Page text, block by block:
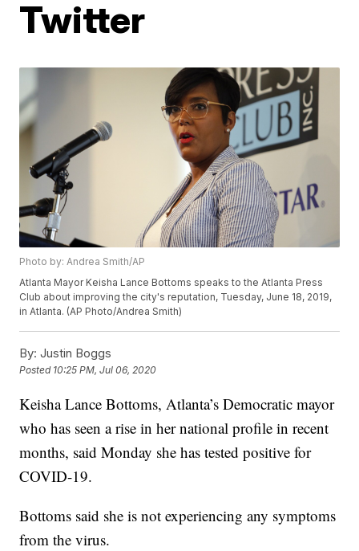
Twitter
Photo by: Andrea Smith/AP
Atlanta Mayor Keisha Lance Bottoms speaks to the Atlanta Press
Club about improving the city's reputation, Tuesday, June 18, 2019,
in Atlanta. (AP Photo/Andrea Smith)
By: Justin Boggs
Posted 10:25 PM, Jul 06, 2020
Keisha Lance Bottoms, Atlanta’s Democratic mayor
who has seen a rise in her national profile in recent
months, said Monday she has tested positive for
COVID-19.
Bottoms said she is not experiencing any symptoms
from the virus.